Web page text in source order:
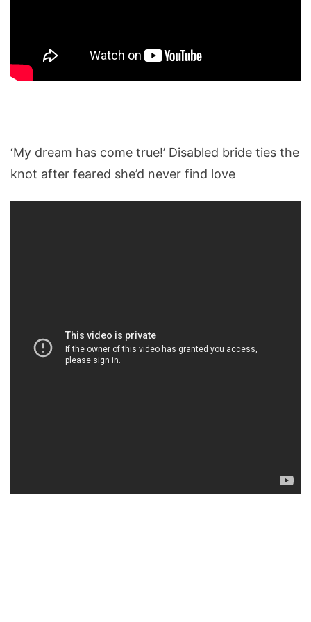
‘My dream has come true!’ Disabled bride ties the
knot after feared she’d never find love